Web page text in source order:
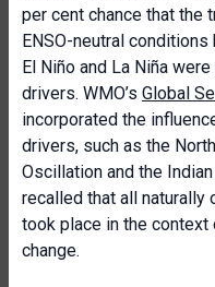
per cent chance that the
ENSO-neutral
El Niño and La Niña
drivers. WMO’s Global
incorporated the
drivers, such as the
Oscillation and the
recalled that all naturally
took place in the
change.